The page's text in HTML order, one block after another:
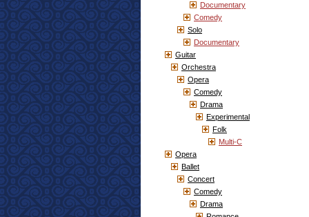
Documentary
Comedy
Solo
Documentary
Guitar
Orchestra
Opera
Comedy
Drama
Experimental
Folk
Multi-C
Opera
Ballet
Concert
Comedy
Drama